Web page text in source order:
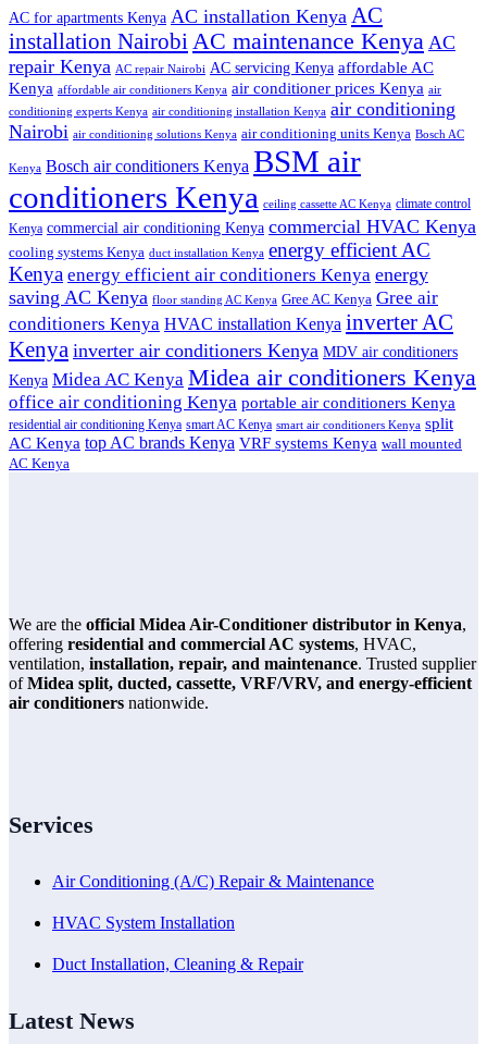
AC for apartments Kenya AC installation Kenya AC
installation Nairobi AC maintenance Kenya AC
repair Kenya AC repair Nairobi AC servicing Kenya affordable AC
Kenya affordable air conditioners Kenya air conditioner prices Kenya air
conditioning experts Kenya air conditioning installation Kenya air conditioning
Nairobi air conditioning solutions Kenya air conditioning units Kenya Bosch AC
Kenya Bosch air conditioners Kenya BSM air
conditioners Kenya ceiling cassette AC Kenya climate control
Kenya commercial air conditioning Kenya commercial HVAC Kenya
cooling systems Kenya duct installation Kenya energy efficient AC
Kenya energy efficient air conditioners Kenya energy
saving AC Kenya floor standing AC Kenya Gree AC Kenya Gree air
conditioners Kenya HVAC installation Kenya inverter AC
Kenya inverter air conditioners Kenya MDV air conditioners
Kenya Midea AC Kenya Midea air conditioners Kenya
office air conditioning Kenya portable air conditioners Kenya
residential air conditioning Kenya smart AC Kenya smart air conditioners Kenya split
AC Kenya top AC brands Kenya VRF systems Kenya wall mounted
AC Kenya
We are the official Midea Air-Conditioner distributor in Kenya,
offering residential and commercial AC systems, HVAC,
ventilation, installation, repair, and maintenance. Trusted supplier
ofMidea split, ducted, cassette, VRF/VRV, and energy-efficient
air conditioners nationwide.
Services
Air Conditioning (A/C) Repair & Maintenance
HVAC System Installation
Duct Installation, Cleaning & Repair
Latest News